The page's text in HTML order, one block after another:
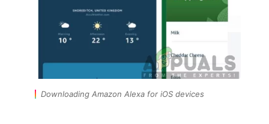
Downloading Amazon Alexa for iOS devices